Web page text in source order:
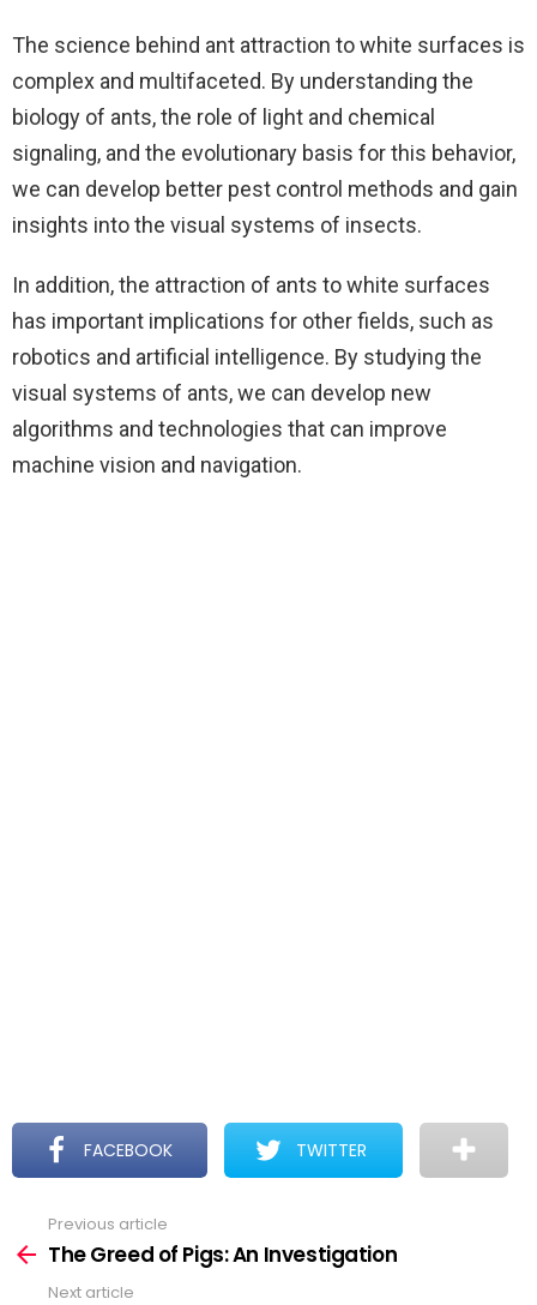
The science behind ant attraction to white surfaces is
complex and multifaceted. By understanding the
biology of ants, the role of light and chemical
signaling, and the evolutionary basis for this behavior,
we can develop better pest control methods and gain
insights into the visual systems of insects.
In addition, the attraction of ants to white surfaces
has important implications for other fields, such as
robotics and artificial intelligence. By studying the
visual systems of ants, we can develop new
algorithms and technologies that can improve
machine vision and navigation.
FACEBOOK TWITTER
more
Previous article
The Greed of Pigs: An Investigation
Next article